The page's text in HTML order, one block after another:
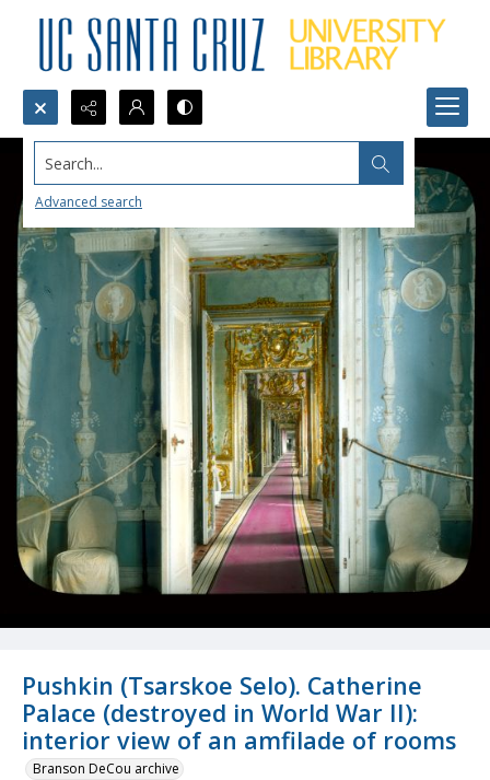
Search...
Advanced search
Pushkin (Tsarskoe Selo). Catherine
Palace (destroyed in World War II):
interior view of an amfilade of rooms
Branson DeCou archive